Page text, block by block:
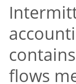
flows